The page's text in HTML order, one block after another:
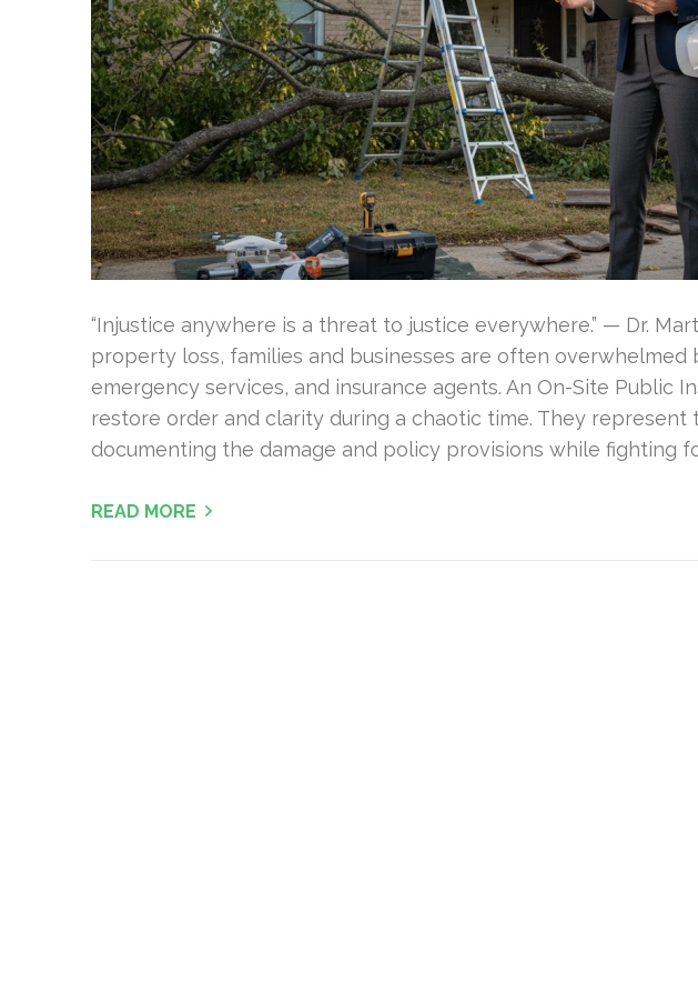
“Injustice anywhere is a threat to justice everywhere.” — Dr.
property loss, families and businesses are often overwhelmed
emergency services, and insurance agents. An On-Site Public
restore order and clarity during a chaotic time. They
documenting the damage and policy provisions while fighting
READ MORE